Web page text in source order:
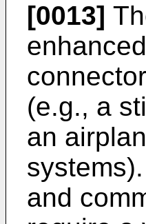
[0013]
(e.g., a
an
and